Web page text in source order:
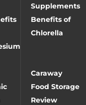
Supplements
Benefits of
Chlorella
Caraway
Food Storage
Review